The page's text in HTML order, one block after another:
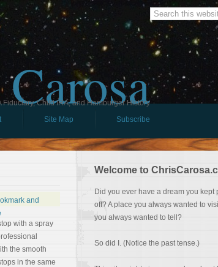
Child IRA, and Hamburger History
Site Map Subscribe
with a spray
the smooth
in the same
Welcome to
Did you ever have a dream you kept
off? A place you always wanted to
you always wanted to tell?
So did I. (Notice the past tense.)